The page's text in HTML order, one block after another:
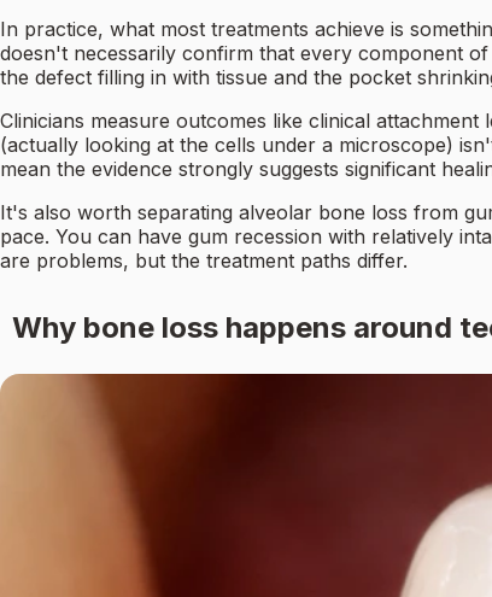
In practice, what most treatments achieve is
doesn't necessarily confirm that every component
the defect filling in with tissue and the pocket
Clinicians measure outcomes like clinical
(actually looking at the cells under a microscope)
mean the evidence strongly suggests significant
It's also worth separating alveolar bone loss from
pace. You can have gum recession with relatively
are problems, but the treatment paths differ.
Why bone loss happens around